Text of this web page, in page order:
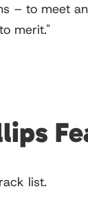
– to meet
merit."
list.